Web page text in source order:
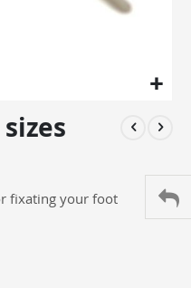
fixating your foot